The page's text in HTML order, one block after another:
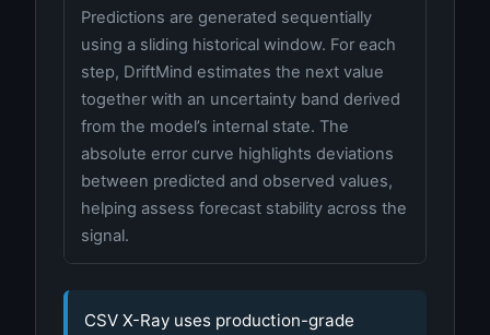
Predictions are generated sequentially
using a sliding historical window. For each
step, DriftMind estimates the next value
together with an uncertainty band derived
from the model’s internal state. The
absolute error curve highlights deviations
between predicted and observed values,
helping assess forecast stability across the
signal.
CSV X-Ray uses production-grade